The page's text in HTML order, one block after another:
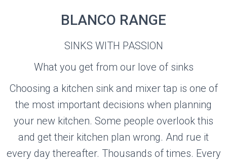
BLANCO
Visit the Blanco Website
BLANCO RANGE
SINKS WITH PASSION
What you get from our love of sinks
Choosing a kitchen sink and mixer tap is one of
the most important decisions when planning
your new kitchen. Some people overlook this
and get their kitchen plan wrong. And rue it
every day thereafter. Thousands of times. Every